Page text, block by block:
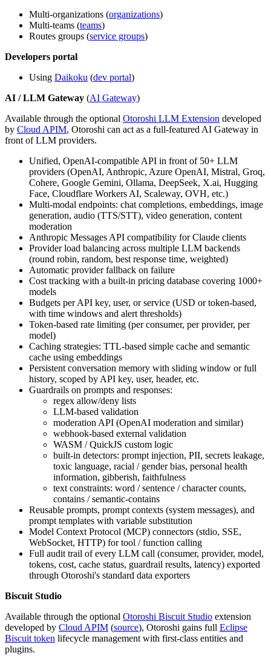
Multi-organizations (organizations)
Multi-teams (teams)
Routes groups (service groups)
Developers portal
Using Daikoku (dev portal)
AI / LLM Gateway (AI Gateway)
Available through the optional Otoroshi LLM Extension developed
by Cloud APIM, Otoroshi can act as a full-featured AI Gateway in
front of LLM providers.
Unified, OpenAI-compatible API in front of 50+ LLM
providers (OpenAI, Anthropic, Azure OpenAI, Mistral, Groq,
Cohere, Google Gemini, Ollama, DeepSeek, X.ai, Hugging
Face, Cloudflare Workers AI, Scaleway, OVH, etc.)
Multi-modal endpoints: chat completions, embeddings, image
generation, audio (TTS/STT), video generation, content
moderation
Anthropic Messages API compatibility for Claude clients
Provider load balancing across multiple LLM backends
(round robin, random, best response time, weighted)
Automatic provider fallback on failure
Cost tracking with a built-in pricing database covering 1000+
models
Budgets per API key, user, or service (USD or token-based,
with time windows and alert thresholds)
Token-based rate limiting (per consumer, per provider, per
model)
Caching strategies: TTL-based simple cache and semantic
cache using embeddings
Persistent conversation memory with sliding window or full
history, scoped by API key, user, header, etc.
Guardrails on prompts and responses:
regex allow/deny lists
LLM-based validation
moderation API (OpenAI moderation and similar)
webhook-based external validation
WASM / QuickJS custom logic
built-in detectors: prompt injection, PII, secrets leakage,
toxic language, racial / gender bias, personal health
information, gibberish, faithfulness
text constraints: word / sentence / character counts,
contains / semantic-contains
Reusable prompts, prompt contexts (system messages), and
prompt templates with variable substitution
Model Context Protocol (MCP) connectors (stdio, SSE,
WebSocket, HTTP) for tool / function calling
Full audit trail of every LLM call (consumer, provider, model,
tokens, cost, cache status, guardrail results, latency) exported
through Otoroshi's standard data exporters
Biscuit Studio
Available through the optional Otoroshi Biscuit Studio extension
developed by Cloud APIM (source), Otoroshi gains full Eclipse
Biscuit token lifecycle management with first-class entities and
plugins.